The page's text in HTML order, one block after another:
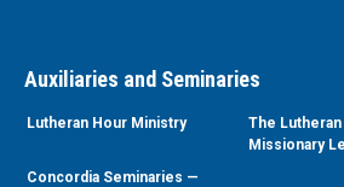
Auxiliaries and Seminaries
Lutheran Hour Ministry
The Lutheran
Missionary
Concordia Seminaries —